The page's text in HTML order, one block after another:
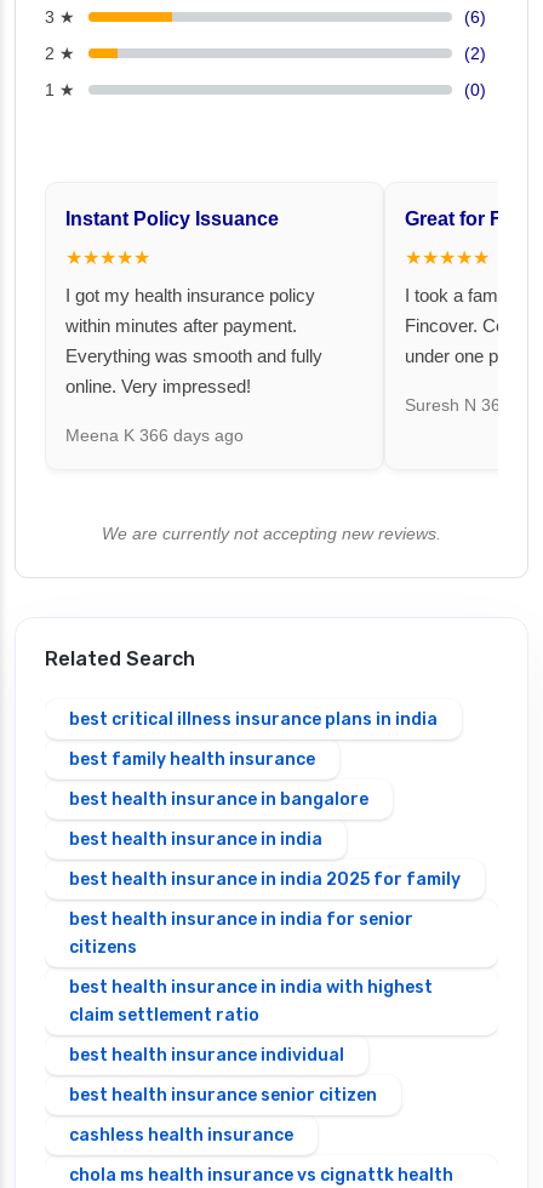
3 ★
(6)
2 ★
(2)
1 ★
(0)
Instant Policy Issuance
★★★★★
I got my health insurance policy
within minutes after payment.
Everything was smooth and fully
online. Very impressed!
Meena K 366 days ago
Great for
★★★★★
I took a family
Fincover.
under one
Suresh N 367
We are currently not accepting new reviews.
Related Search
best critical illness insurance plans in india
best family health insurance
best health insurance in bangalore
best health insurance in india
best health insurance in india 2025 for family
best health insurance in india for senior
citizens
best health insurance in india with highest
claim settlement ratio
best health insurance individual
best health insurance senior citizen
cashless health insurance
chola ms health insurance vs cignattk health